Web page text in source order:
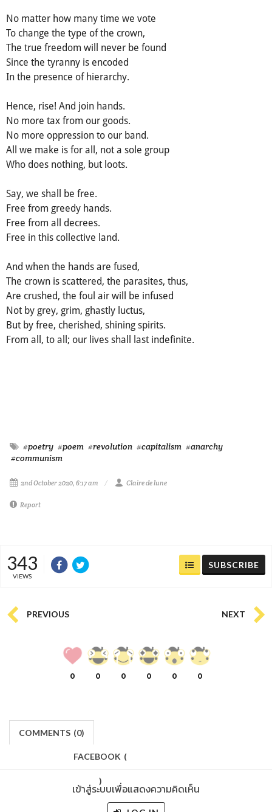
No matter how many time we vote
To change the type of the crown,
The true freedom will never be found
Since the tyranny is encoded
In the presence of hierarchy.
Hence, rise! And join hands.
No more tax from our goods.
No more oppression to our band.
All we make is for all, not a sole group
Who does nothing, but loots.
Say, we shall be free.
Free from greedy hands.
Free from all decrees.
Free in this collective land.
And when the hands are fused,
The crown is scattered, the parasites, thus,
Are crushed, the foul air will be infused
Not by grey, grim, ghastly luctus,
But by free, cherished, shining spirits.
From all, to all; our lives shall last indefinite.
#poetry #poem #revolution #capitalism #anarchy
#communism
2nd October 2020, 6:17 am Claire de lune
Report
343
VIEWS
SUBSCRIBE
PREVIOUS NEXT
0 0 0 0 0 0
COMMENTS (0)
FACEBOOK (
)
เข้าสู่ระบบเพื่อแสดงความคิดเห็น